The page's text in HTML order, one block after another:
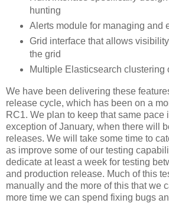
hunting
Alerts module for managing and
Grid interface that allows
the grid
Multiple Elasticsearch clustering
We have been delivering these
release cycle, which has been on a
RC1. We plan to keep that same pace
exception of January, when there will
releases. We will take some time to
as improve some of our testing
dedicate at least a week for testing
and production release. Much of this
manually and the more of this that we
more time we can spend fixing bugs